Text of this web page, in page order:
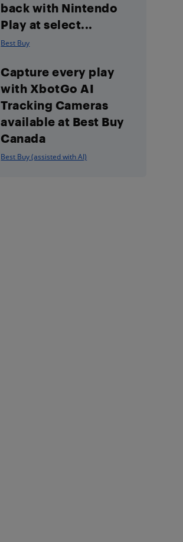
back with Nintendo
Play at select...
Best Buy
Capture every play
with XbotGo AI
Tracking Cameras
available at Best Buy
Canada
Best Buy (assisted with AI)